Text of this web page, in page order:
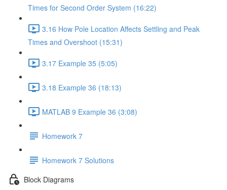
Times for Second Order System (16:22)
3.16 How Pole Location Affects Settling and Peak
Times and Overshoot (15:31)
3.17 Example 35 (5:05)
3.18 Example 36 (18:13)
MATLAB 9 Example 36 (3:08)
Homework 7
Homework 7 Solutions
Block Diagrams